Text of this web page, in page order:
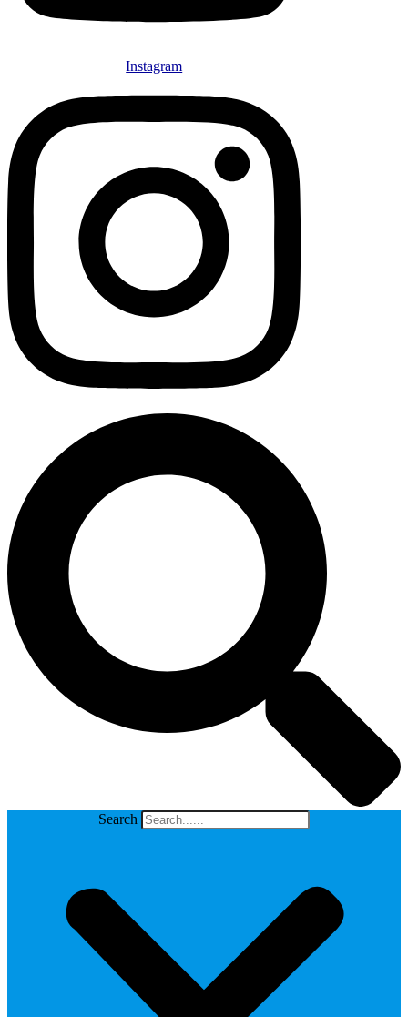
Instagram
Search